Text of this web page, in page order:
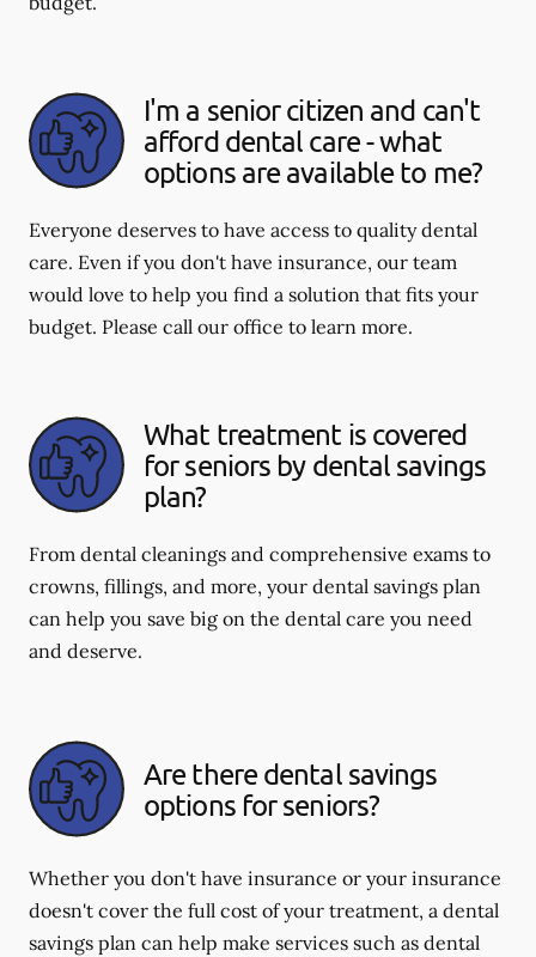
I'm a senior citizen and can't
afford dental care - what
options are available to me?
Everyone deserves to have access to quality dental
care. Even if you don't have insurance, our team
would love to help you find a solution that fits your
budget. Please call our office to learn more.
What treatment is covered
for seniors by dental savings
plan?
From dental cleanings and comprehensive exams to
crowns, fillings, and more, your dental savings plan
can help you save big on the dental care you need
and deserve.
Are there dental savings
options for seniors?
Whether you don't have insurance or your insurance
doesn't cover the full cost of your treatment, a dental
savings plan can help make services such as dental